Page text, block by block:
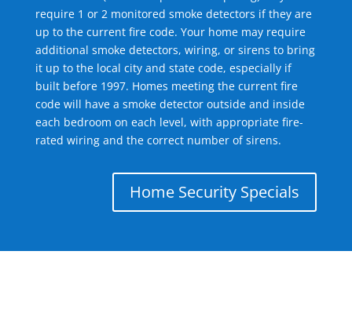
require 1 or 2 monitored smoke detectors if they are
up to the current fire code. Your home may require
additional smoke detectors, wiring, or sirens to bring
it up to the local city and state code, especially if
built before 1997. Homes meeting the current fire
code will have a smoke detector outside and inside
each bedroom on each level, with appropriate fire-
rated wiring and the correct number of sirens.
Home Security Specials